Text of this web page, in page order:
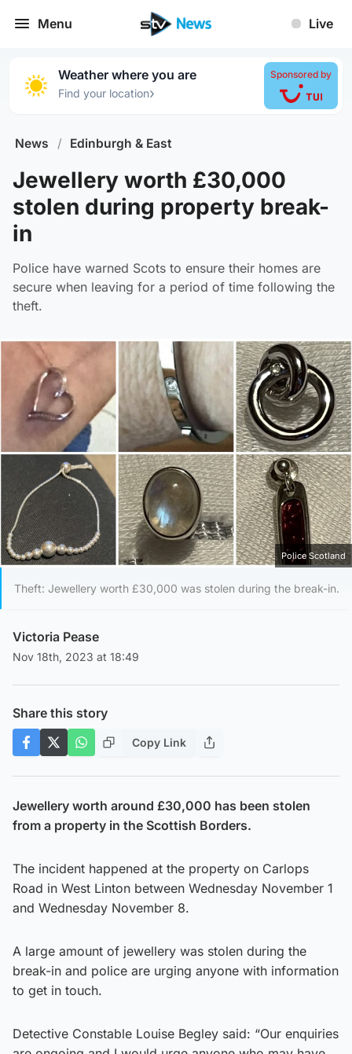
Menu Live
Weather where you are
Find your location›
Sponsored by
News / Edinburgh & East
Jewellery worth £30,000
stolen during property break-
in
Police have warned Scots to ensure their homes are
secure when leaving for a period of time following the
theft.
Police Scotland
Theft: Jewellery worth £30,000 was stolen during the break-in.
Victoria Pease
Nov 18th, 2023 at 18:49
Share this story
Copy Link
Jewellery worth around £30,000 has been stolen
from a property in the Scottish Borders.
The incident happened at the property on Carlops
Road in West Linton between Wednesday November 1
and Wednesday November 8.
A large amount of jewellery was stolen during the
break-in and police are urging anyone with information
to get in touch.
Detective Constable Louise Begley said: “Our enquiries